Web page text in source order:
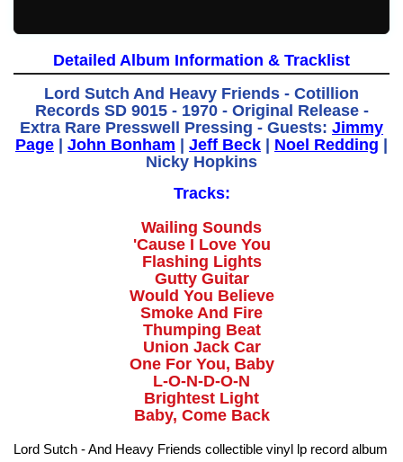
Detailed Album Information & Tracklist
Lord Sutch And Heavy Friends - Cotillion
Records SD 9015 - 1970 - Original Release -
Extra Rare Presswell Pressing - Guests: Jimmy
Page
John Bonham Jeff Beck Noel Redding
Nicky Hopkins
Tracks:
Wailing Sounds
'Cause I Love You
Flashing Lights
Gutty Guitar
Would You Believe
Smoke And Fire
Thumping Beat
Union Jack Car
One For You, Baby
L-O-N-D-O-N
Brightest Light
Baby, Come Back
Lord Sutch - And Heavy Friends collectible vinyl lp record album